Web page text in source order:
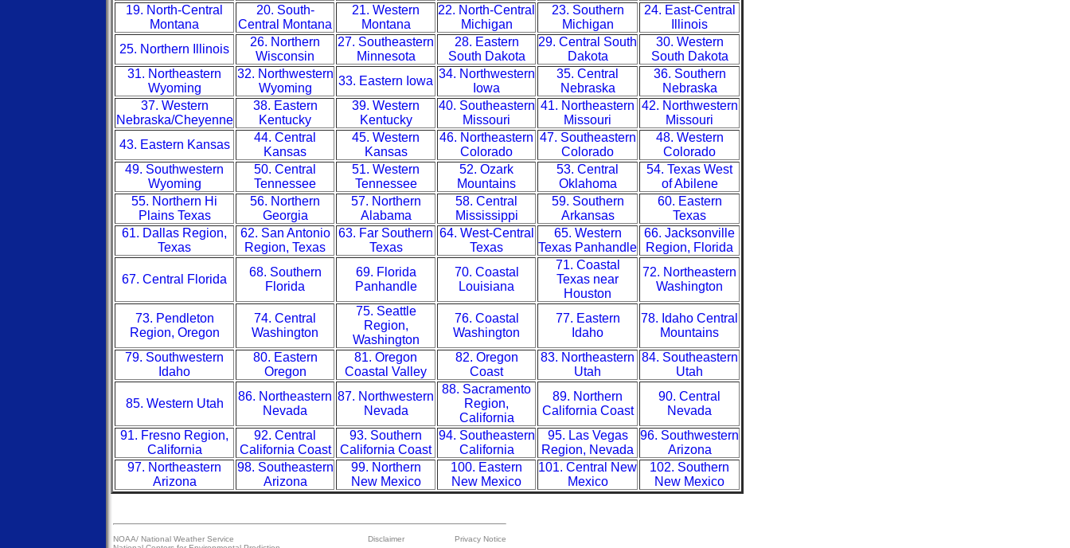
19. North-Central
Montana
20. South-
Central Montana
21. Western
Montana
22. North-Central
Michigan
23. Southern
Michigan
24. East-Central
Illinois
25. Northern Illinois
26. Northern
Wisconsin
27. Southeastern
Minnesota
28. Eastern
South Dakota
29. Central South
Dakota
30. Western
South Dakota
31. Northeastern
Wyoming
32. Northwestern
Wyoming
33. Eastern Iowa
34. Northwestern
Iowa
35. Central
Nebraska
36. Southern
Nebraska
37. Western
Nebraska/Cheyenne
38. Eastern
Kentucky
39. Western
Kentucky
40. Southeastern
Missouri
41. Northeastern
Missouri
42. Northwestern
Missouri
43. Eastern Kansas
44. Central
Kansas
45. Western
Kansas
46. Northeastern
Colorado
47. Southeastern
Colorado
48. Western
Colorado
49. Southwestern
Wyoming
50. Central
Tennessee
51. Western
Tennessee
52. Ozark
Mountains
53. Central
Oklahoma
54. Texas West
of Abilene
55. Northern Hi
Plains Texas
56. Northern
Georgia
57. Northern
Alabama
58. Central
Mississippi
59. Southern
Arkansas
60. Eastern
Texas
61. Dallas Region,
Texas
62. San Antonio
Region, Texas
63. Far Southern
Texas
64. West-Central
Texas
65. Western
Texas Panhandle
66. Jacksonville
Region, Florida
67. Central Florida
68. Southern
Florida
69. Florida
Panhandle
70. Coastal
Louisiana
71. Coastal
Texas near
Houston
72. Northeastern
Washington
73. Pendleton
Region, Oregon
74. Central
Washington
75. Seattle
Region,
Washington
76. Coastal
Washington
77. Eastern
Idaho
78. Idaho Central
Mountains
79. Southwestern
Idaho
80. Eastern
Oregon
81. Oregon
Coastal Valley
82. Oregon
Coast
83. Northeastern
Utah
84. Southeastern
Utah
85. Western Utah
86. Northeastern
Nevada
87. Northwestern
Nevada
88. Sacramento
Region,
California
89. Northern
California Coast
90. Central
Nevada
91. Fresno Region,
California
92. Central
California Coast
93. Southern
California Coast
94. Southeastern
California
95. Las Vegas
Region, Nevada
96. Southwestern
Arizona
97. Northeastern
Arizona
98. Southeastern
Arizona
99. Northern
New Mexico
100. Eastern
New Mexico
101. Central New
Mexico
102. Southern
New Mexico
NOAA/ National Weather Service
Disclaimer Privacy Notice